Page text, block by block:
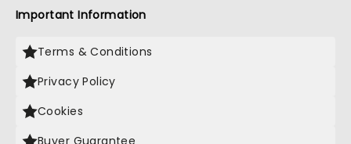
Important Information
Terms & Conditions
Privacy Policy
Cookies
Buyer Guarantee